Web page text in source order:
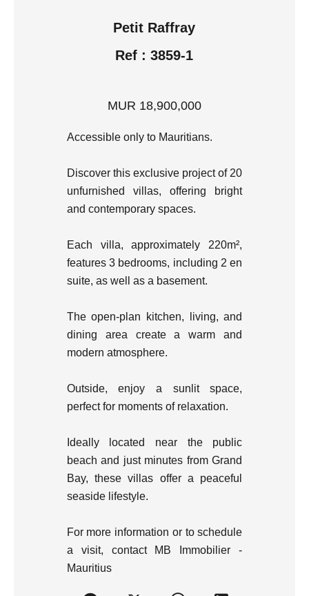
Petit Raffray
Ref : 3859-1
MUR 18,900,000
Accessible only to Mauritians.
Discover this exclusive project of 20
unfurnished villas, offering bright
and contemporary spaces.
Each villa, approximately 220m²,
features 3 bedrooms, including 2 en
suite, as well as a basement.
The open-plan kitchen, living, and
dining area create a warm and
modern atmosphere.
Outside, enjoy a sunlit space,
perfect for moments of relaxation.
Ideally located near the public
beach and just minutes from Grand
Bay, these villas offer a peaceful
seaside lifestyle.
For more information or to schedule
a visit, contact MB Immobilier -
Mauritius